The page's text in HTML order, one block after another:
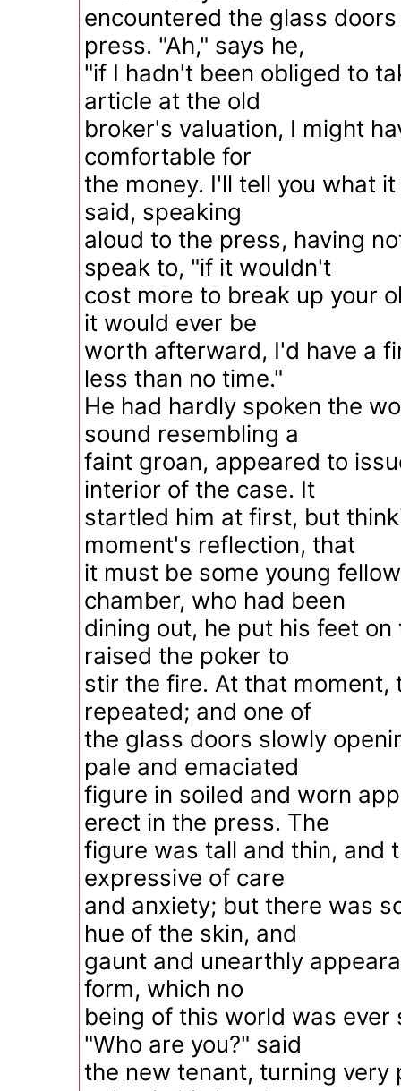
encountered the glass
press. "Ah," says he,
"if I hadn't been obliged to
article at the old
broker's valuation, I might
comfortable for
the money. I'll tell you what
said, speaking
aloud to the press, having
speak to, "if it wouldn't
cost more to break up your
it would ever be
worth afterward, I'd have a
less than no time."
He had hardly spoken the
sound resembling a
faint groan, appeared to
interior of the case. It
startled him at first, but
moment's reflection, that
it must be some young
chamber, who had been
dining out, he put his feet on
raised the poker to
stir the fire. At that moment,
repeated; and one of
the glass doors slowly
pale and emaciated
figure in soiled and worn
erect in the press. The
figure was tall and thin, and
expressive of care
and anxiety; but there was
hue of the skin, and
gaunt and unearthly
form, which no
being of this world was ever
"Who are you?" said
the new tenant, turning very